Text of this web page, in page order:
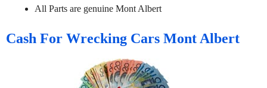
All Parts are genuine Mont Albert
Cash For Wrecking Cars Mont Albert